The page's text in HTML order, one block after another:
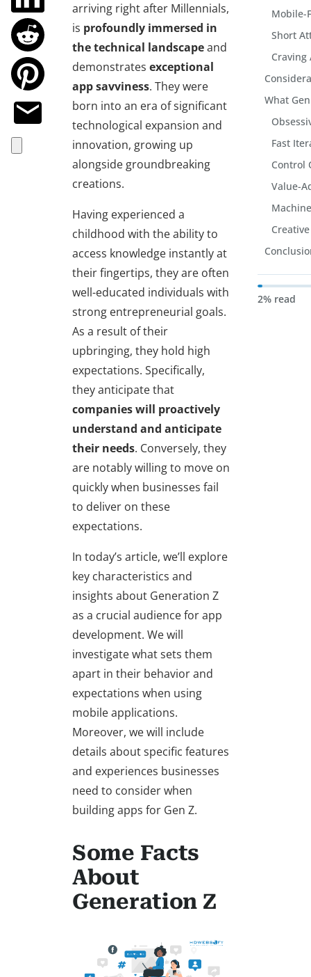
arriving right after Millennials,
is profoundly immersed in
the technical landscapeand
demonstrates exceptional
app savviness. They were
born into an era of significant
technological expansion and
innovation, growing up
alongside groundbreaking
creations.
Having experienced a
childhood with the ability to
access knowledge instantly at
their fingertips, they are often
well-educated individuals with
strong entrepreneurial goals.
As a result of their
upbringing, they hold high
expectations. Specifically,
they anticipate that
companies will proactively
understand and anticipate
their needs. Conversely, they
are notably willing to move on
quickly when businesses fail
to deliver on these
expectations.
In today’s article, we’ll explore
key characteristics and
insights about Generation Z
as a crucial audience for app
development. We will
investigate what sets them
apart in their behavior and
expectations when using
mobile applications.
Moreover, we will include
details about specific features
and experiences businesses
need to consider when
building apps for Gen Z.
Some Facts
About
Generation Z
Mobile-
Short
What
Fast
Control
Value-
2% read